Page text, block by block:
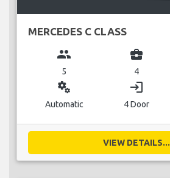
MERCEDES C CLASS
group
5
business_center
4
miscellaneous_services
Automatic
login
4 Door
VIEW DETAILS...